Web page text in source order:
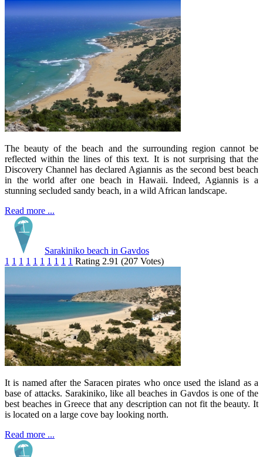
The beauty of the beach and the surrounding region cannot be
reflected within the lines of this text. It is not surprising that the
Discovery Channel has declared Agiannis as the second best beach
in the world after one beach in Hawaii. Indeed, Agiannis is a
stunning secluded sandy beach, in a wild African landscape.
Read more ...
Sarakiniko beach in Gavdos
1 1 1 1 1 1 1 1 1 1 Rating 2.91 (207 Votes)
It is named after the Saracen pirates who once used the island as a
base of attacks. Sarakiniko, like all beaches in Gavdos is one of the
best beaches in Greece that any description can not fit the beauty. It
is located on a large cove bay looking north.
Read more ...